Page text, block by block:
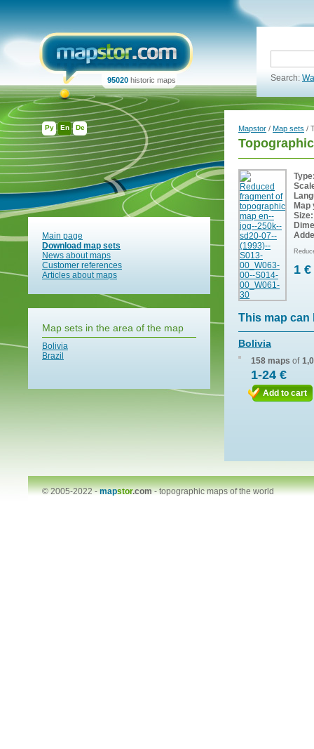
Ру En De
95020 historic maps Search:
Main page
Download map sets
News about maps
Customer references
Articles about maps
Map sets in the area of the map
Bolivia
Brazil
Mapstor / Map sets /
Map
Size:
1 €
This map can
Bolivia
158 maps of
1-24 €
Add to cart
© 2005-2022 -mapstor.com-topographic maps of the world